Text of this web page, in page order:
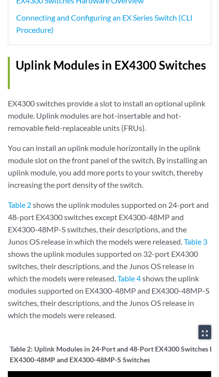
Connecting and Configuring an EX Series Switch (CLI
Procedure)
Uplink Modules in EX4300 Switches
EX4300 switches provide a slot to install an optional uplink
module. Uplink modules are hot-insertable and hot-
removable field-replaceable units (FRUs).
You can install an uplink module horizontally in the uplink
module slot on the front panel of the switch. By installing an
uplink module, you add more ports to your switch, thereby
increasing the port density of the switch.
Table 2shows the uplink modules supported on 24-port and
48-port EX4300 switches except EX4300-48MP and
EX4300-48MP-S switches, their descriptions, and the
Junos OS release in which the models were released.Table 3
shows the uplink modules supported on 32-port EX4300
switches, their descriptions, and the Junos OS release in
which the models were released.Table 4shows the uplink
modules supported on EX4300-48MP and EX4300-48MP-S
switches, their descriptions, and the Junos OS release in
which the models were released.
zoom_out_map
Table 2: Uplink Modules in 24-Port and 48-Port EX4300 Switches
EX4300-48MP and EX4300-48MP-S Switches